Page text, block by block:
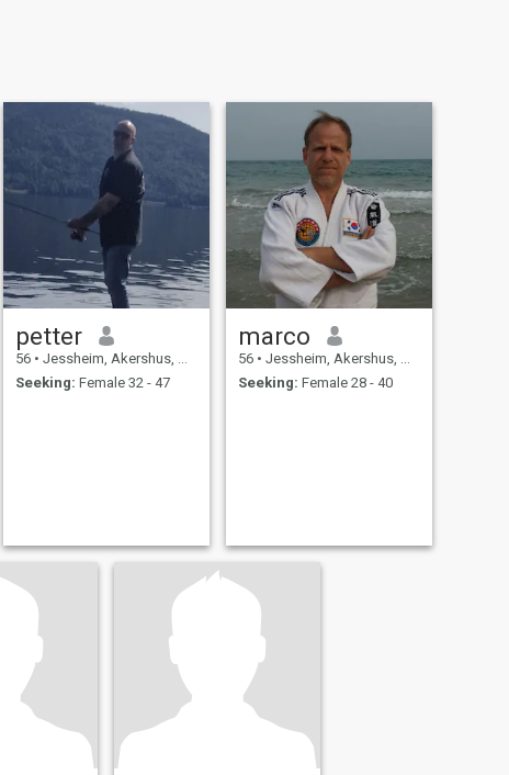
petter
56 • Jessheim, Akershus, Norway
Seeking: Female 32 - 47
marco
56 • Jessheim, Akershus, Norway
Seeking: Female 28 - 40